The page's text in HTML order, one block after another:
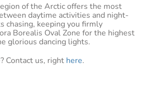
of the Arctic offers the most
daytime activities and night-
chasing, keeping you firmly
Borealis Oval Zone for the highest
glorious dancing lights.
Contact us, right here.